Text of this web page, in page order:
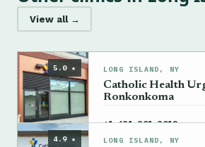
View all →
5.0 ★ LONG ISLAND, NY
Catholic Health
Ronkonkoma
+1 631-301-3012
4.9 ★ LONG ISLAND, NY